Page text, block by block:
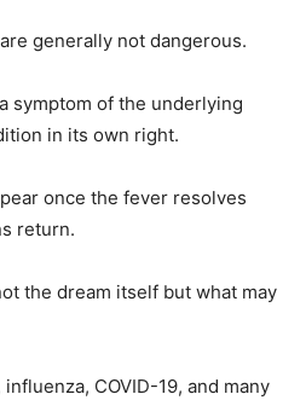
generally not dangerous.
symptom of the underlying
in its own right.
once the fever resolves
return.
the dream itself but what may
COVID-19, and many